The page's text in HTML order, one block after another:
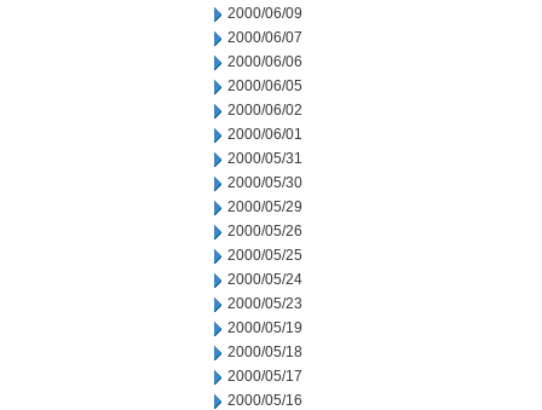
2000/06/09
2000/06/07
2000/06/06
2000/06/05
2000/06/02
2000/06/01
2000/05/31
2000/05/30
2000/05/29
2000/05/26
2000/05/25
2000/05/24
2000/05/23
2000/05/19
2000/05/18
2000/05/17
2000/05/16